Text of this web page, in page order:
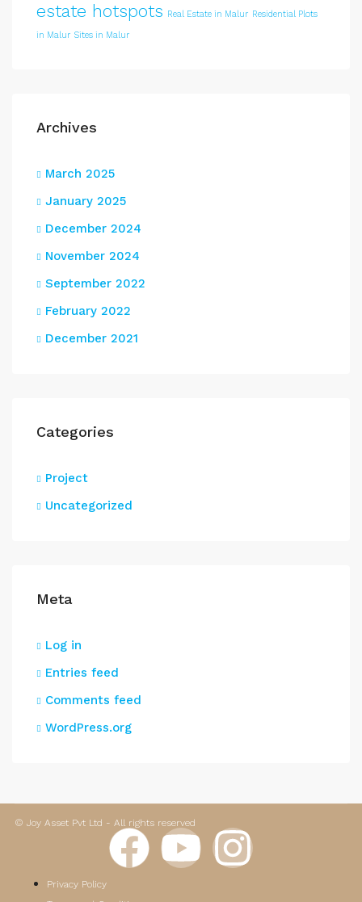
estate hotspots Real Estate in Malur Residential Plots
in Malur Sites in Malur
Archives
March 2025
January 2025
December 2024
November 2024
September 2022
February 2022
December 2021
Categories
Project
Uncategorized
Meta
Log in
Entries feed
Comments feed
WordPress.org
© Joy Asset Pvt Ltd - All rights reserved
Privacy Policy